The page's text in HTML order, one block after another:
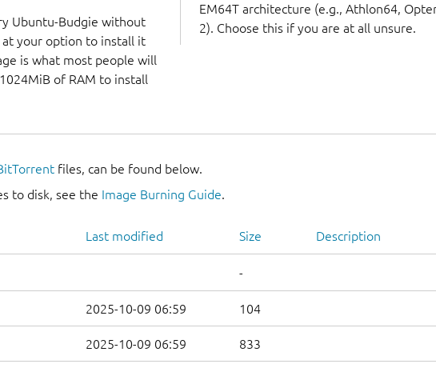
Ubuntu-Budgie without
at your option to install it
is what most people will
of RAM to install
EM64T architecture (e.g., Athlon64,
2). Choose this if you are at all unsure.
files, can be found below.
to disk, see the Image Burning Guide
Last modified Size Description
-
2025-10-09 06:59 104
2025-10-09 06:59 833